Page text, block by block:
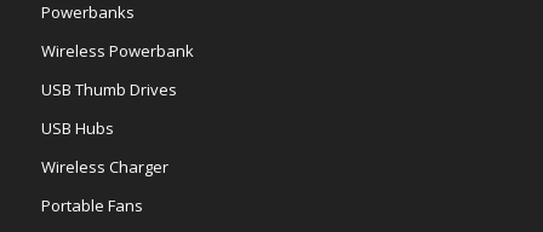
Powerbanks
Wireless Powerbank
USB Thumb Drives
USB Hubs
Wireless Charger
Portable Fans